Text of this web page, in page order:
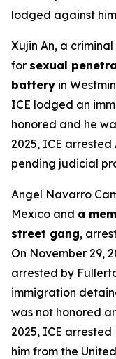
lodged against
Xujin An, a
for sexual
battery in
ICE lodged an
honored and he
2025, ICE
pending judicial
Angel Navarro
Mexico and a
street gang,
On November 29,
arrested by
immigration
was not honored
2025, ICE
him from the